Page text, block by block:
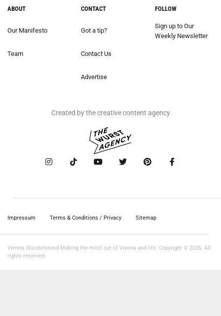
ABOUT
Our Manifesto
Team
CONTACT
Got a tip?
Contact Us
Advertise
FOLLOW
Sign up to Our
Weekly Newsletter
Created by the creative content agency
Impressum Terms & Conditions / Privacy Sitemap
Vienna Würstelstand Making the most out of Vienna and life. Copyright © 2026. All
rights reserved.